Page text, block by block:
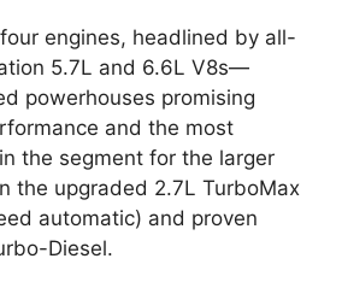
engines, headlined by all-
5.7L and 6.6L V8s—
powerhouses promising
and the most
the segment for the larger
the upgraded 2.7L TurboMax
automatic) and proven
Diesel.